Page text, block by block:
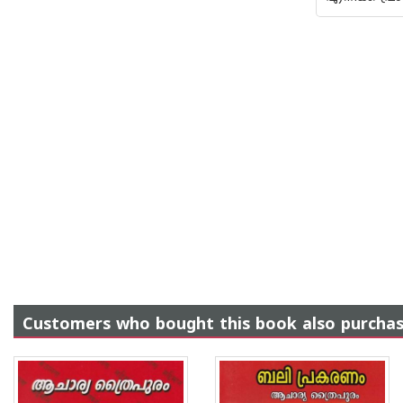
Customers who bought this book also